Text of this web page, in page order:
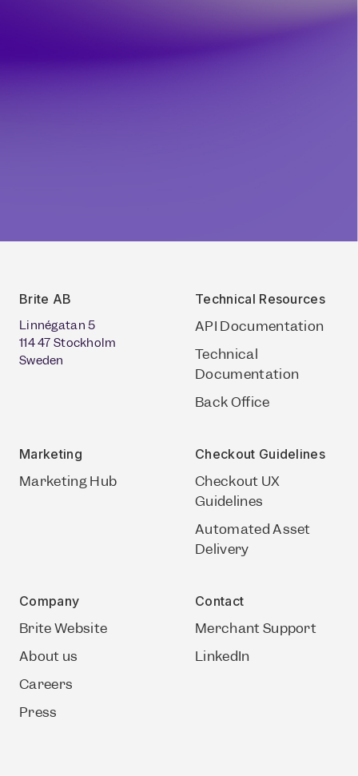
Brite AB
Linnégatan 5
114 47 Stockholm
Sweden
Technical Resources
API Documentation
Technical
Documentation
Back Office
Marketing
Marketing Hub
Checkout Guidelines
Checkout UX
Guidelines
Automated Asset
Delivery
Company
Brite Website
About us
Careers
Press
Contact
Merchant Support
LinkedIn